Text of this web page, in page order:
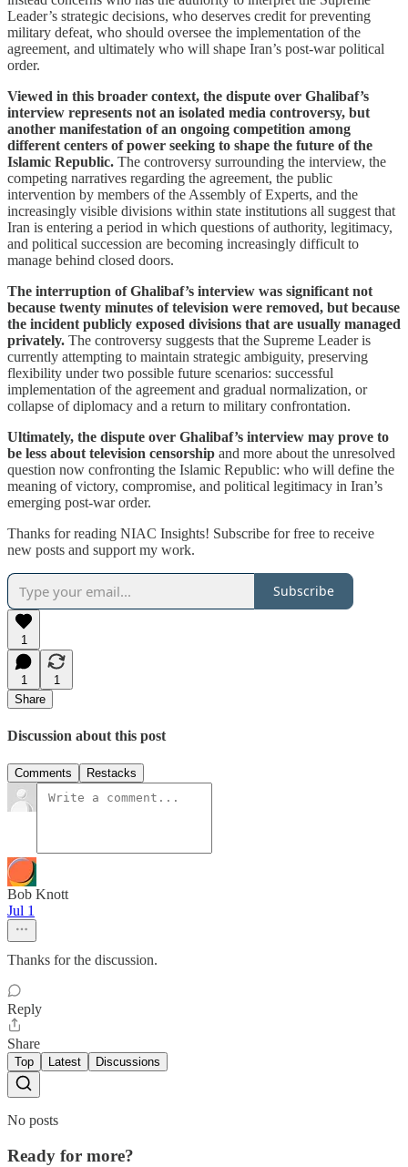
Leader’s strategic decisions, who deserves credit for preventing
military defeat, who should oversee the implementation of the
agreement, and ultimately who will shape Iran’s post-war political
order.
Viewed in this broader context, the dispute over Ghalibaf’s
interview represents not an isolated media controversy, but
another manifestation of an ongoing competition among
different centers of power seeking to shape the future of the
Islamic Republic. The controversy surrounding the interview, the
competing narratives regarding the agreement, the public
intervention by members of the Assembly of Experts, and the
increasingly visible divisions within state institutions all suggest that
Iran is entering a period in which questions of authority, legitimacy,
and political succession are becoming increasingly difficult to
manage behind closed doors.
The interruption of Ghalibaf’s interview was significant not
because twenty minutes of television were removed, but because
the incident publicly exposed divisions that are usually managed
privately. The controversy suggests that the Supreme Leader is
currently attempting to maintain strategic ambiguity, preserving
flexibility under two possible future scenarios: successful
implementation of the agreement and gradual normalization, or
collapse of diplomacy and a return to military confrontation.
Ultimately, the dispute over Ghalibaf’s interview may prove to
be less about television censorship and more about the unresolved
question now confronting the Islamic Republic: who will define the
meaning of victory, compromise, and political legitimacy in Iran’s
emerging post-war order.
Thanks for reading NIAC Insights! Subscribe for free to receive
new posts and support my work.
Subscribe
1
1
1
Share
Discussion about this post
Comments Restacks
Bob Knott
Jul 1
Thanks for the discussion.
Reply
Share
Top Latest Discussions
No posts
Ready for more?